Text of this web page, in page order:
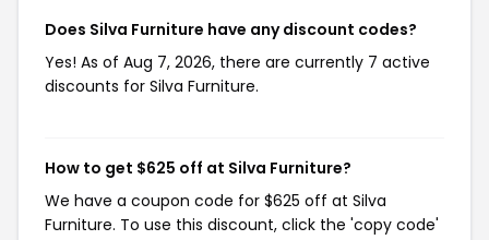
Does Silva Furniture have any discount codes?
Yes! As of Aug 7, 2026, there are currently 7 active
discounts for Silva Furniture.
How to get $625 off at Silva Furniture?
We have a coupon code for $625 off at Silva
Furniture. To use this discount, click the 'copy code'